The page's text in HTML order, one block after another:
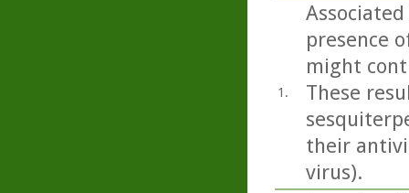
1.
presence
might
These
their
virus).